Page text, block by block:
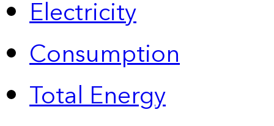
Electricity
Consumption
Total Energy